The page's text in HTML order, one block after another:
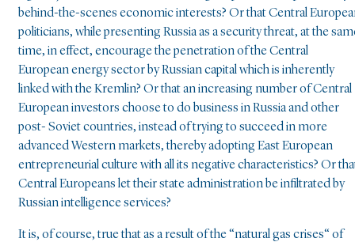
behind-the-scenes economic interests? Or that Central
politicians, while presenting Russia as a security threat, at the
time, in effect, encourage the penetration of the Central
European energy sector by Russian capital which is inherently
linked with the Kremlin? Or that an increasing number of Central
European investors choose to do business in Russia and other
post- Soviet countries, instead of trying to succeed in more
advanced Western markets, thereby adopting East European
entrepreneurial culture with all its negative characteristics? Or
Central Europeans let their state administration be infiltrated by
Russian intelligence services?
It is, of course, true that as a result of the “natural gas crises“ of